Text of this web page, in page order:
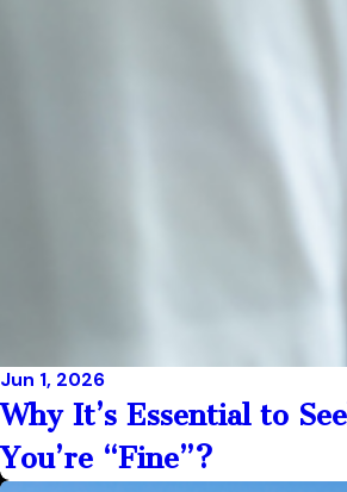
Jun 1, 2026
Why It’s Essential to
You’re “Fine”?